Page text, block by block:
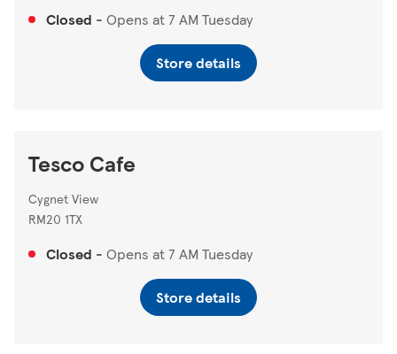
Closed - Opens at7 AM Tuesday
Store details
Tesco Cafe
Cygnet View
RM20 1TX
Closed - Opens at7 AM Tuesday
Store details